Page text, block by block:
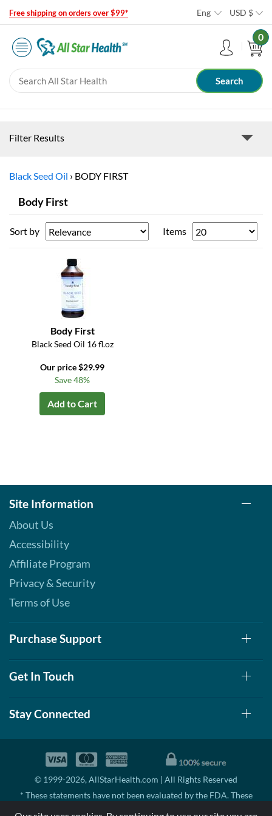
Free shipping on orders over $99* Eng USD $
0
Filter Results
Black Seed Oil › BODY FIRST
Body First
Sort by Items
Body First
Black Seed Oil 16 fl.oz
Our price $29.99
Save 48%
Add to Cart
Site Information
About Us
Accessibility
Affiliate Program
Privacy & Security
Terms of Use
Purchase Support
Get In Touch
Stay Connected
© 1999-2026, AllStarHealth.com | All Rights Reserved
* These statements have not been evaluated by the FDA. These